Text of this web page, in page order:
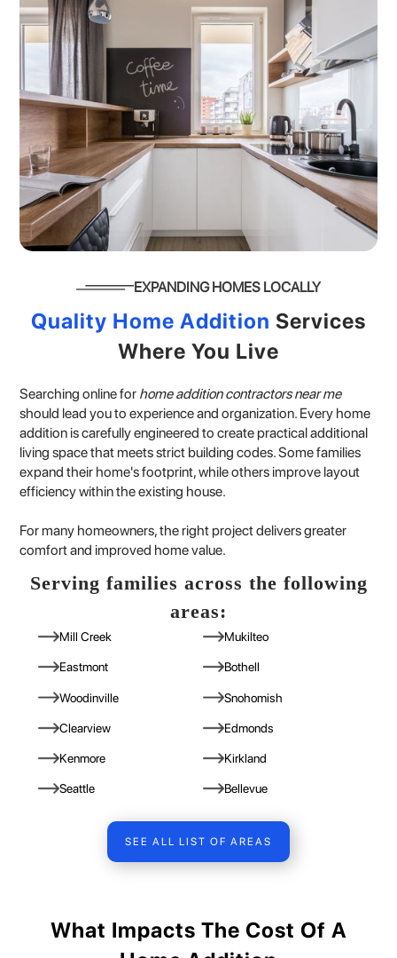
EXPANDING HOMES LOCALLY
Quality Home Addition Services
Where You Live
Searching online for home addition contractors near me
should lead you to experience and organization. Every home
addition is carefully engineered to create practical additional
living space that meets strict building codes. Some families
expand their home's footprint, while others improve layout
efficiency within the existing house.
For many homeowners, the right project delivers greater
comfort and improved home value.
Serving families across the following
areas:
Mill Creek Mukilteo
Eastmont Bothell
Woodinville Snohomish
Clearview Edmonds
Kenmore Kirkland
Seattle Bellevue
SEE ALL LIST OF AREAS
What Impacts The Cost Of A